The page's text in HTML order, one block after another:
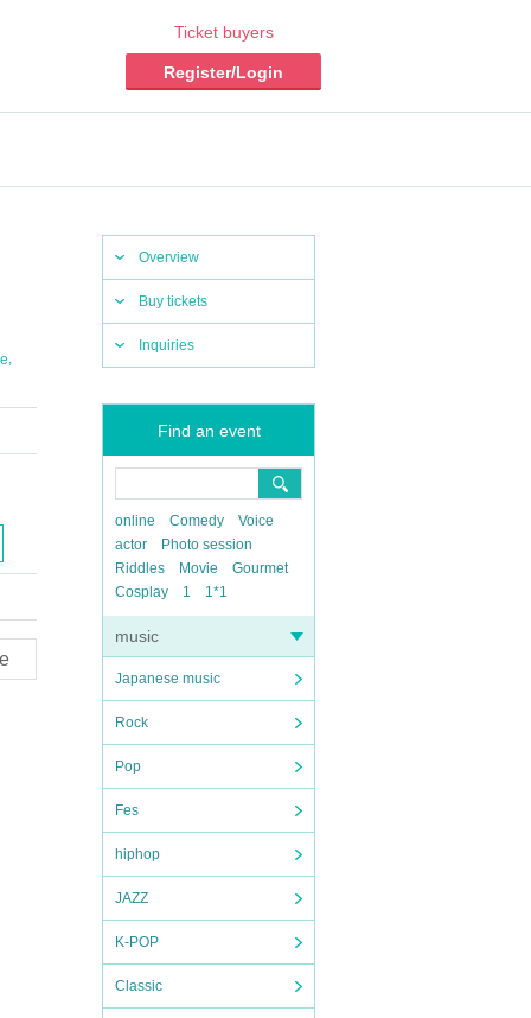
Ticket buyers
Register/Login
Overview
Buy tickets
Inquiries
Find an event
online Comedy
Voice
actor
Photo session
Riddles
Movie
Gourmet
Cosplay
1 1*1
music
Japanese music
Rock
Pop
Fes
hiphop
JAZZ
K-POP
Classic
,